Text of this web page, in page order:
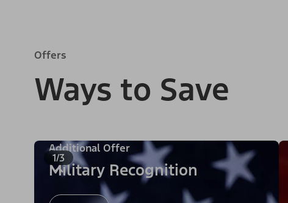
Offers
Ways to Save
1/3
Additional Offer
Military Recognition